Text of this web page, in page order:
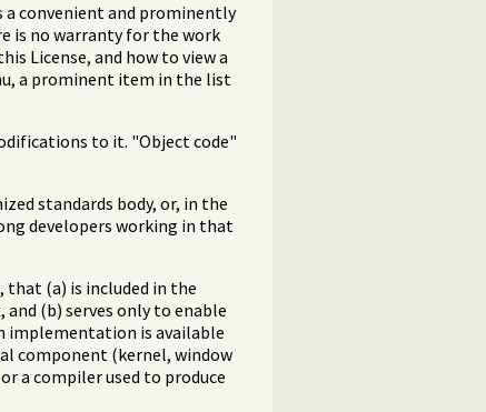
convenient and prominently
is no warranty for the work
License, and how to view a
a prominent item in the list
to it. "Object code"
standards body, or, in the
developers working in that
that (a) is included in the
(b) serves only to enable
implementation is available
component (kernel, window
a compiler used to produce